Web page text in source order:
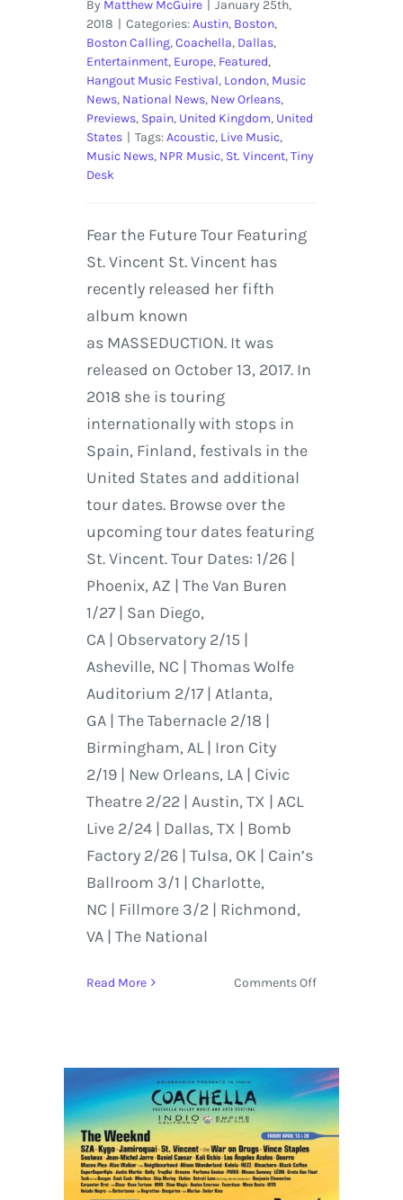
By Matthew McGuire
January 25th,
2018 | Categories:Austin, Boston,
Boston Calling,Coachella, Dallas,
Entertainment, Europe, Featured,
Hangout Music Festival, London, Music
News, National News, New Orleans,
Previews, Spain, United Kingdom, United
States | Tags:Acoustic, Live Music,
Music News, NPR Music, St. Vincent,Tiny
Desk
Fear the Future Tour Featuring
St. Vincent St. Vincent has
recently released her fifth
album known
as MASSEDUCTION. It was
released on October 13, 2017. In
2018 she is touring
internationally with stops in
Spain, Finland, festivals in the
United States and additional
tour dates. Browse over the
upcoming tour dates featuring
St. Vincent. Tour Dates: 1/26 |
Phoenix, AZ | The Van Buren
1/27 | San Diego,
CA | Observatory 2/15 |
Asheville, NC | Thomas Wolfe
Auditorium 2/17 | Atlanta,
GA | The Tabernacle 2/18 |
Birmingham, AL | Iron City
2/19 | New Orleans, LA | Civic
Theatre 2/22 | Austin, TX | ACL
Live 2/24 | Dallas, TX | Bomb
Factory 2/26 | Tulsa, OK | Cain’s
Ballroom 3/1 | Charlotte,
NC | Fillmore 3/2 | Richmond,
VA | The National
Read More Comments Offon
Acoustic
on
Tiny
Desk
and
Tours